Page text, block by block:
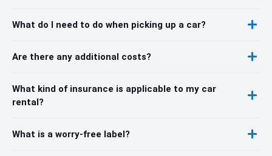
What do I need to do when picking up a car?
Are there any additional costs?
What kind of insurance is applicable to my car
rental?
What is a worry-free label?